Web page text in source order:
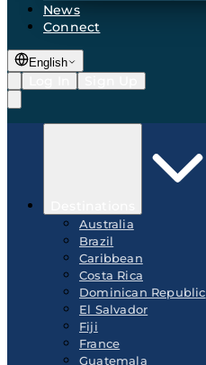
News
Connect
English
Australia
Brazil
Caribbean
Costa Rica
Dominican Republic
El Salvador
Fiji
France
Guatemala